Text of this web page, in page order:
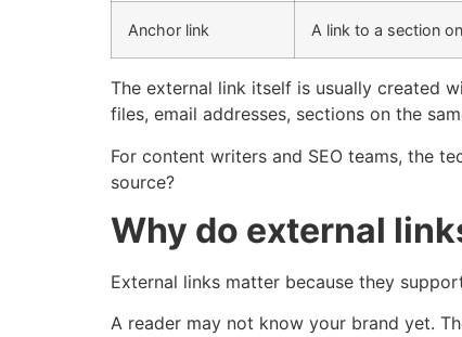
Anchor link A link to a section
The external link itself is usually created
files, email addresses, sections on the
For content writers and SEO teams, the
source?
Why do external
External links matter because they
A reader may not know your brand yet.